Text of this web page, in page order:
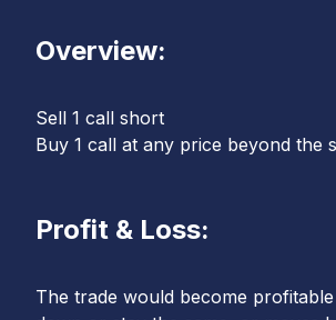
Overview:
Sell 1 call short
Buy 1 call at any price beyond the
Profit & Loss:
The trade would become